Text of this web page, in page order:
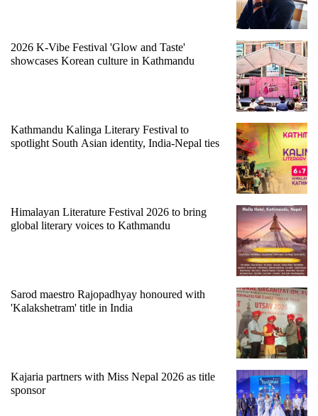
Industry's
looms
55
for
2026
2026 K-Vibe Festival 'Glow and Taste'
showcases Korean culture in Kathmandu
Kathmandu Kalinga Literary Festival to
spotlight South Asian identity, India-Nepal ties
Himalayan Literature Festival 2026 to bring
global literary voices to Kathmandu
Sarod maestro Rajopadhyay honoured with
'Kalakshetram' title in India
Kajaria partners with Miss Nepal 2026 as title
sponsor